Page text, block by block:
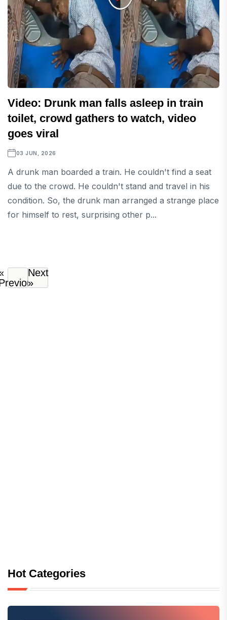
Video: Drunk man falls asleep in train
toilet, crowd gathers to watch, video
goes viral
03 JUN, 2026
A drunk man boarded a train. He couldn't find a seat
due to the crowd. He couldn't stand and travel in his
condition. So, the drunk man arranged a strange place
for himself to rest, surprising other p...
Next
»
Hot Categories